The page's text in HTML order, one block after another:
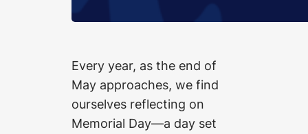
Every year, as the end of
May approaches, we find
ourselves reflecting on
Memorial Day—a day set